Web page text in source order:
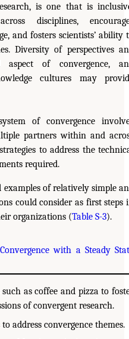
is one that is
disciplines,
and fosters scientists’ ability
Diversity of perspectives
of convergence,
cultures may
of convergence
partners within and
to address the
required.
of relatively simple
could consider as first steps
organizations (Table S-3).
with a Steady
as coffee and pizza to
of convergent research.
address convergence themes.